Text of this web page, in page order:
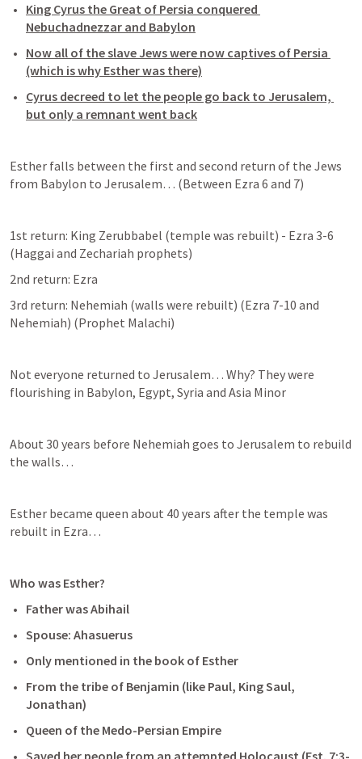
King Cyrus the Great of Persia conquered
Nebuchadnezzar and Babylon
Now all of the slave Jews were now captives of Persia
(which is why Esther was there)
Cyrus decreed to let the people go back to Jerusalem,
but only a remnant went back
Esther falls between the first and second return of the Jews
from Babylon to Jerusalem… (Between Ezra 6 and 7)
1st return: King Zerubbabel (temple was rebuilt) - Ezra 3-6
(Haggai and Zechariah prophets)
2nd return: Ezra
3rd return: Nehemiah (walls were rebuilt) (Ezra 7-10 and
Nehemiah) (Prophet Malachi)
Not everyone returned to Jerusalem… Why? They were
flourishing in Babylon, Egypt, Syria and Asia Minor
About 30 years before Nehemiah goes to Jerusalem to rebuild
the walls…
Esther became queen about 40 years after the temple was
rebuilt in Ezra…
Who was Esther?
Father was Abihail
Spouse: Ahasuerus
Only mentioned in the book of Esther
From the tribe of Benjamin (like Paul, King Saul,
Jonathan)
Queen of the Medo-Persian Empire